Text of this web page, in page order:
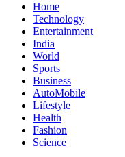
Home
Technology
Entertainment
India
World
Sports
Business
AutoMobile
Lifestyle
Health
Fashion
Science